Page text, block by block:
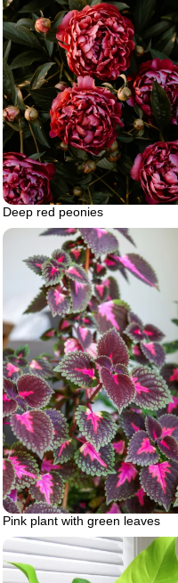
Deep red peonies
Pink plant with green leaves